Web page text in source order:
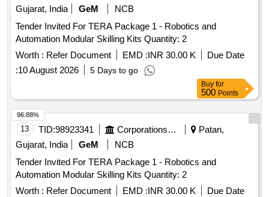
Gujarat, India
GeM
NCB
Tender Invited For TERA Package 1 - Robotics and
Automation Modular Skilling Kits Quantity: 2
Worth : Refer Document EMD :INR 30.00 K
Due Date
:10 August 2026 5 Days to go
Buy for
500 Points
13 TID:98923341 Corporations/ Assoc/ Chambers/ Govt Agencies
Patan,
Gujarat, India
GeM
NCB
Tender Invited For TERA Package 1 - Robotics and
Automation Modular Skilling Kits Quantity: 2
Worth : Refer Document EMD :INR 30.00 K
Due Date
96.88%